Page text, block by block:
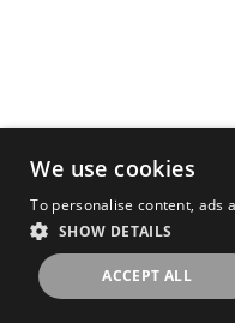
We use cookies
To personalise content, ads
SHOW DETAILS
ACCEPT ALL